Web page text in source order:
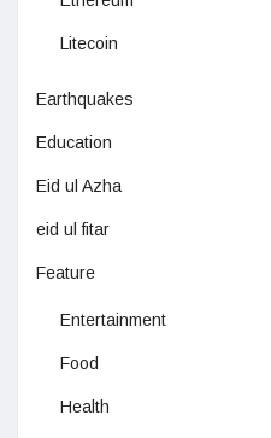
Litecoin
Earthquakes
Education
Eid ul Azha
eid ul fitar
Feature
Entertainment
Food
Health